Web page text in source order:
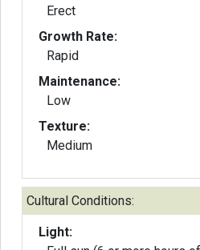
Erect
Growth Rate:
Rapid
Maintenance:
Low
Texture:
Medium
Cultural Conditions:
Light: